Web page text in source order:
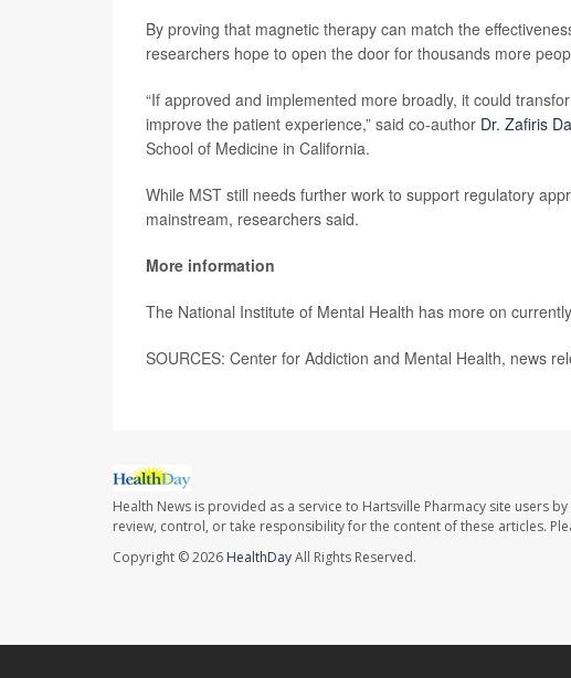
By proving that magnetic therapy can match the
researchers hope to open the door for thousands more
“If approved and implemented more broadly, it could
improve the patient experience,” said co-author Dr. Zafiris
School of Medicine in California.
While MST still needs further work to support regulatory
mainstream, researchers said.
More information
The National Institute of Mental Health has more on
SOURCES: Center for Addiction and Mental Health, news
Health News is provided as a service to Hartsville Pharmacy site users
review, control, or take responsibility for the content of these articles.
Copyright © 2026 HealthDayAll Rights Reserved.